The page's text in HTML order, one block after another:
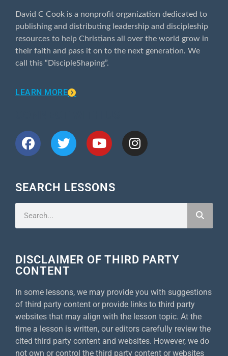
David C Cook is a nonprofit organization dedicated to
publishing and distributing leadership and discipleship
resources to help Christians all over the world grow in
their faith and pass it on to the next generation. We
call this “DiscipleShaping”.
LEARN MORE
SEARCH LESSONS
DISCLAIMER OF THIRD PARTY
CONTENT
In some lessons, we may provide you with suggestions
of third party content or provide links to third party
websites that may align with the lesson topic. At the
time a lesson is written, our editors carefully review the
cited third party content and websites. However, we do
not own or control the third party content or websites